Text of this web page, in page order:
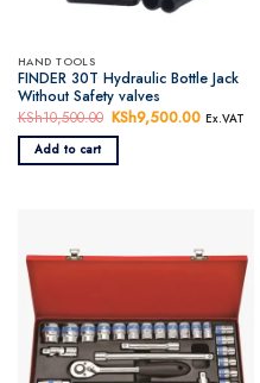
HAND TOOLS
FINDER 30T Hydraulic Bottle Jack
Without Safety valves
KSh10,500.00 Original
price
KSh10,500.00.
KSh9,500.00 Current
Ex.VAT
Add to cart